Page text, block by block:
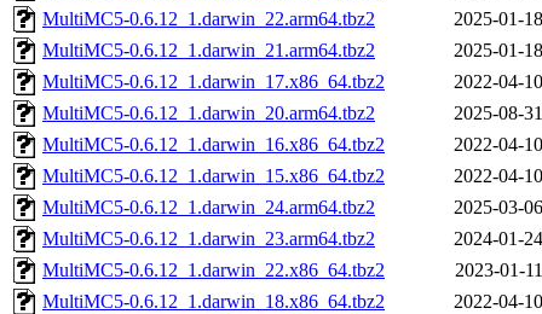
MultiMC5-0.6.12_1.darwin_22.arm64.tbz2
2025-01-
MultiMC5-0.6.12_1.darwin_21.arm64.tbz2
2025-01-
MultiMC5-0.6.12_1.darwin_17.x86_64.tbz2
2022-04-
MultiMC5-0.6.12_1.darwin_20.arm64.tbz2
2025-08-
MultiMC5-0.6.12_1.darwin_16.x86_64.tbz2
2022-04-
MultiMC5-0.6.12_1.darwin_15.x86_64.tbz2
2022-04-
MultiMC5-0.6.12_1.darwin_24.arm64.tbz2
2025-03-
MultiMC5-0.6.12_1.darwin_23.arm64.tbz2
2024-01-
MultiMC5-0.6.12_1.darwin_22.x86_64.tbz2
2023-01-
MultiMC5-0.6.12_1.darwin_18.x86_64.tbz2
2022-04-